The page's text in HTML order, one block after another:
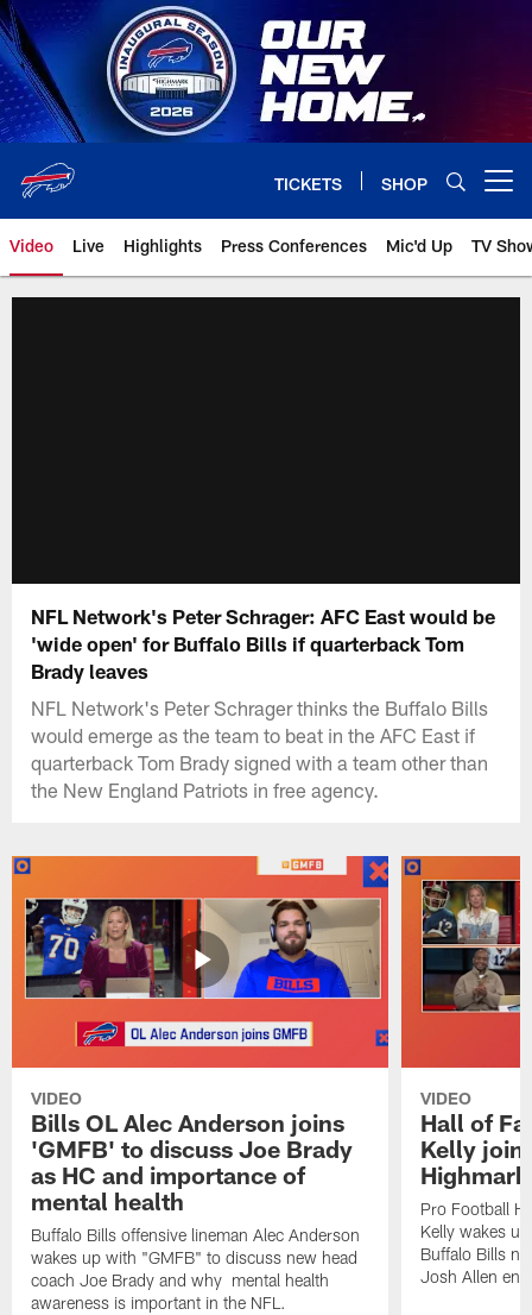
Skip
to
main
content
TICKETS SHOP
Video Live Highlights Press Conferences Mic'd Up TV
NFL Network's Peter Schrager: AFC East would be
'wide open' for Buffalo Bills if quarterback Tom
Brady leaves
NFL Network's Peter Schrager thinks the Buffalo Bills
would emerge as the team to beat in the AFC East if
quarterback Tom Brady signed with a team other than
the New England Patriots in free agency.
VIDEO
Bills OL Alec Anderson joins
'GMFB' to discuss Joe Brady
as HC and importance of
mental health
Buffalo Bills offensive lineman Alec Anderson
wakes up with "GMFB" to discuss new head
coach Joe Brady and why mental health
awareness is important in the NFL.
VIDEO
Hall of
Kelly
Pro Football
Kelly wakes
Buffalo Bills
Josh Allen